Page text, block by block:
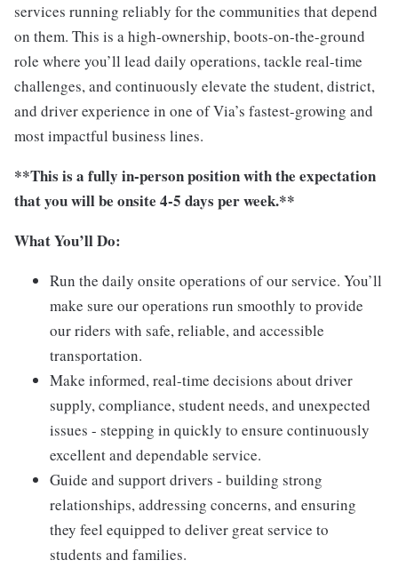
services running reliably for the communities that depend
on them. This is a high-ownership, boots-on-the-ground
role where you’ll lead daily operations, tackle real-time
challenges, and continuously elevate the student, district,
and driver experience in one of Via’s fastest-growing and
most impactful business lines.
**This is a fully in-person position with the expectation
that you will be onsite 4-5 days per week.**
What You’ll Do:
Run the daily onsite operations of our service. You’ll
make sure our operations run smoothly to provide
our riders with safe, reliable, and accessible
transportation.
Make informed, real-time decisions about driver
supply, compliance, student needs, and unexpected
issues - stepping in quickly to ensure continuously
excellent and dependable service.
Guide and support drivers - building strong
relationships, addressing concerns, and ensuring
they feel equipped to deliver great service to
students and families.